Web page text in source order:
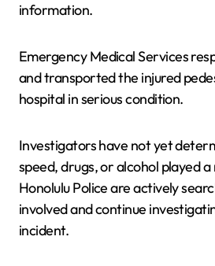
information.
Emergency Medical Services
and transported the injured
hospital in serious condition.
Investigators have not yet
speed, drugs, or alcohol played
Honolulu Police are actively
involved and continue
incident.